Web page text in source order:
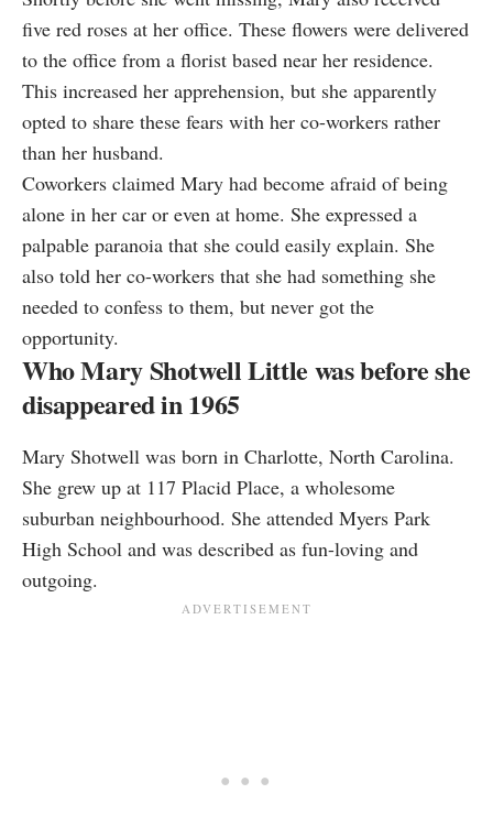
five red roses at her office. These flowers were delivered
to the office from a florist based near her residence.
This increased her apprehension, but she apparently
opted to share these fears with her co-workers rather
than her husband.
Coworkers claimed Mary had become afraid of being
alone in her car or even at home. She expressed a
palpable paranoia that she could easily explain. She
also told her co-workers that she had something she
needed to confess to them, but never got the
opportunity.
Who Mary Shotwell Little was before she
disappeared in 1965
Mary Shotwell was born in Charlotte, North Carolina.
She grew up at 117 Placid Place, a wholesome
suburban neighbourhood. She attended Myers Park
High School and was described as fun-loving and
outgoing.